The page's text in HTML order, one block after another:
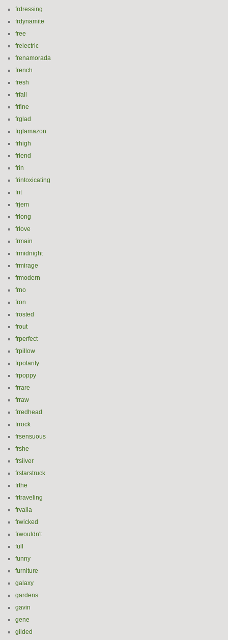
frdressing
frdynamite
free
frelectric
frenamorada
french
fresh
frfall
frfine
frglad
frglamazon
frhigh
friend
frin
frintoxicating
frit
frjem
frlong
frlove
frmain
frmidnight
frmirage
frmodern
frno
fron
frosted
frout
frperfect
frpillow
frpolarity
frpoppy
frrare
frraw
frredhead
frrock
frsensuous
frshe
frsilver
frstarstruck
frthe
frtraveling
frvalia
frwicked
frwouldn't
full
funny
furniture
galaxy
gardens
gavin
gene
gilded